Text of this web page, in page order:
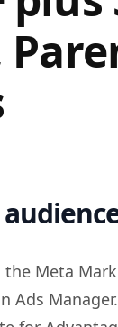
the Meta
Ads